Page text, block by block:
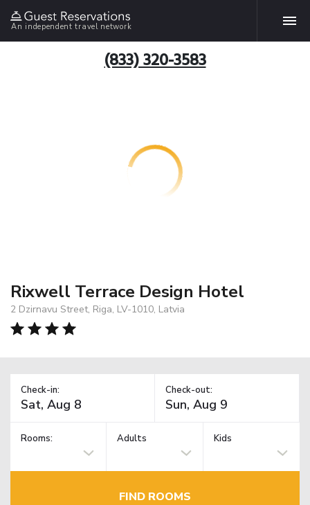
An independent travel network
(833) 320-3583
Rixwell Terrace Design Hotel
2 Dzirnavu Street, Riga, LV-1010, Latvia
Check-in: Check-out:
Rooms: Adults Kids
FIND ROOMS